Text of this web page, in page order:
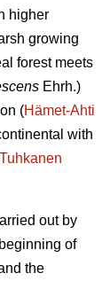
higher
growing
forest meets
Ehrh.)
(Hämet-Ahti
with
Tuhkanen
out by
of
the